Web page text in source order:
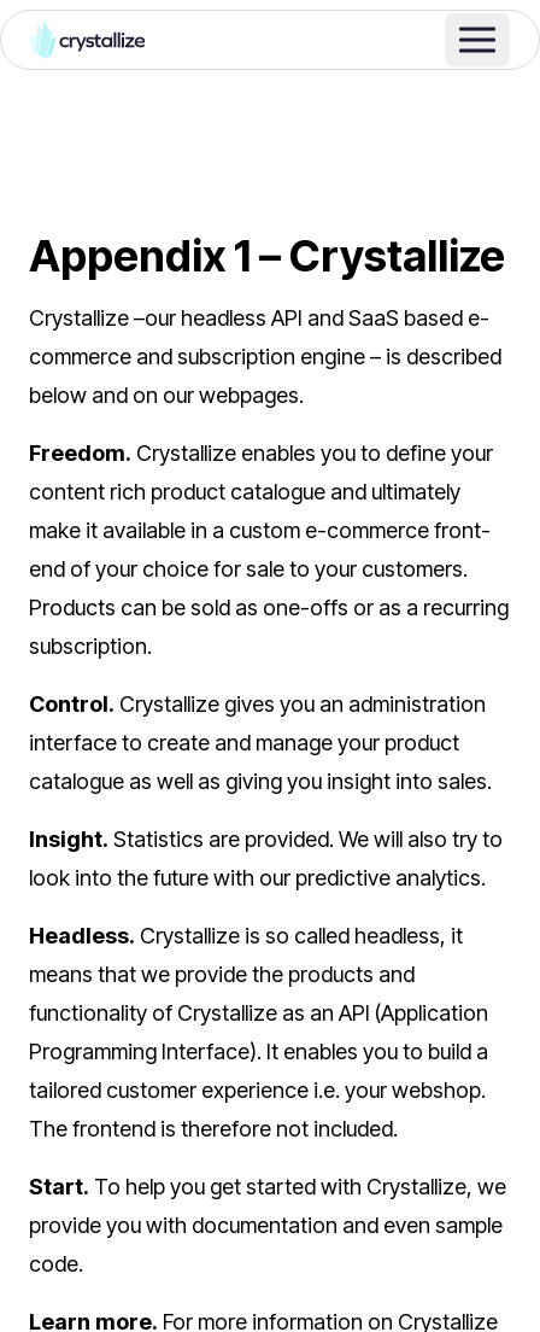
Appendix 1 – Crystallize
Crystallize –our headless API and SaaS based e-
commerce and subscription engine – is described
below and on our webpages.
Freedom. Crystallize enables you to define your
content rich product catalogue and ultimately
make it available in a custom e-commerce front-
end of your choice for sale to your customers.
Products can be sold as one-offs or as a recurring
subscription.
Control. Crystallize gives you an administration
interface to create and manage your product
catalogue as well as giving you insight into sales.
Insight. Statistics are provided. We will also try to
look into the future with our predictive analytics.
Headless. Crystallize is so called headless, it
means that we provide the products and
functionality of Crystallize as an API (Application
Programming Interface). It enables you to build a
tailored customer experience i.e. your webshop.
The frontend is therefore not included.
Start. To help you get started with Crystallize, we
provide you with documentation and even sample
code.
Learn more. For more information on Crystallize